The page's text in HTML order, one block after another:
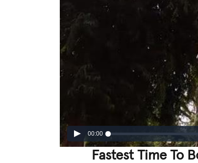
00:00
Fastest Time To